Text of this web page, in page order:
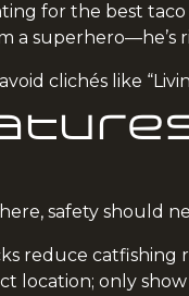
for the best
a superhero—he’s
clichés like
safety should
reduce catfishing
location; only show